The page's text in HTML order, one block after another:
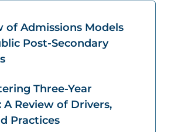
of Admissions Models
Post-Secondary
Three-Year
A Review of Drivers,
Practices